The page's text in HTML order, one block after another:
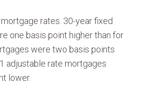
rates. 30-year fixed
one basis point higher than for
were two basis points
adjustable rate mortgages
lower.